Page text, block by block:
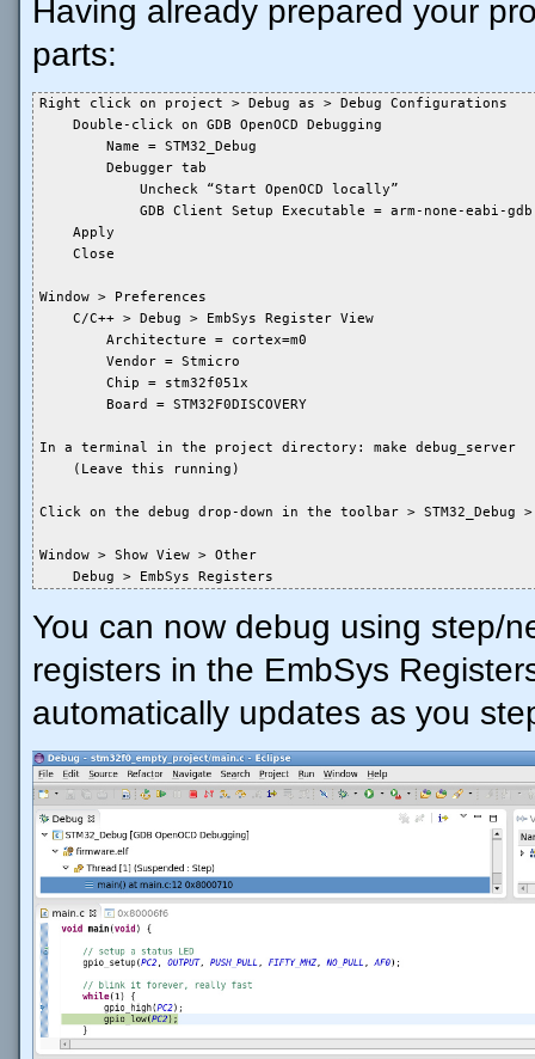
Having already prepared your
parts:
Right click on project > Debug as > Debug Configurations
    Double-click on GDB OpenOCD Debugging
        Name = STM32_Debug
        Debugger tab
            Uncheck “Start OpenOCD locally”
            GDB Client Setup Executable = arm-none-eabi-gdb
    Apply
    Close
Window > Preferences
    C/C++ > Debug > EmbSys Register View
        Architecture = cortex=m0
        Vendor = Stmicro
        Chip = stm32f051x
        Board = STM32F0DISCOVERY
In a terminal in the project directory: make debug_server
    (Leave this running)
Click on the debug drop-down in the toolbar > STM32_Debug >
Window > Show View > Other
    Debug > EmbSys Registers
You can now debug using step/
registers in the EmbSys
automatically updates as you